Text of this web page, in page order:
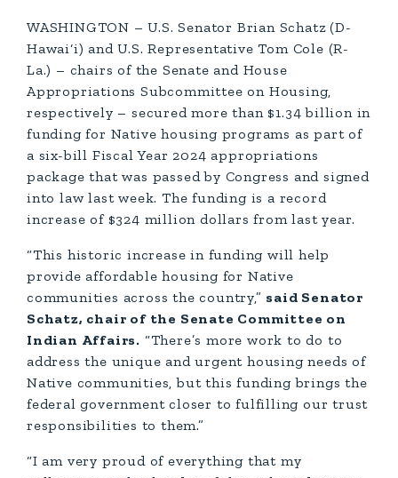
WASHINGTON – U.S. Senator Brian Schatz (D-
Hawai‘i) and U.S. Representative Tom Cole (R-
La.) – chairs of the Senate and House
Appropriations Subcommittee on Housing,
respectively – secured more than $1.34 billion in
funding for Native housing programs as part of
a six-bill Fiscal Year 2024 appropriations
package that was passed by Congress and signed
into law last week. The funding is a record
increase of $324 million dollars from last year.
“This historic increase in funding will help
provide affordable housing for Native
communities across the country,” said Senator
Schatz, chair of the Senate Committee on
Indian Affairs. “There’s more work to do to
address the unique and urgent housing needs of
Native communities, but this funding brings the
federal government closer to fulfilling our trust
responsibilities to them.”
“I am very proud of everything that my